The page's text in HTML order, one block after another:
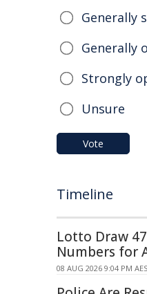
Generally
Generally
Strongly
Unsure
Vote
Timeline
Lotto Draw
Numbers for
08 AUG 2026 9:04 PM